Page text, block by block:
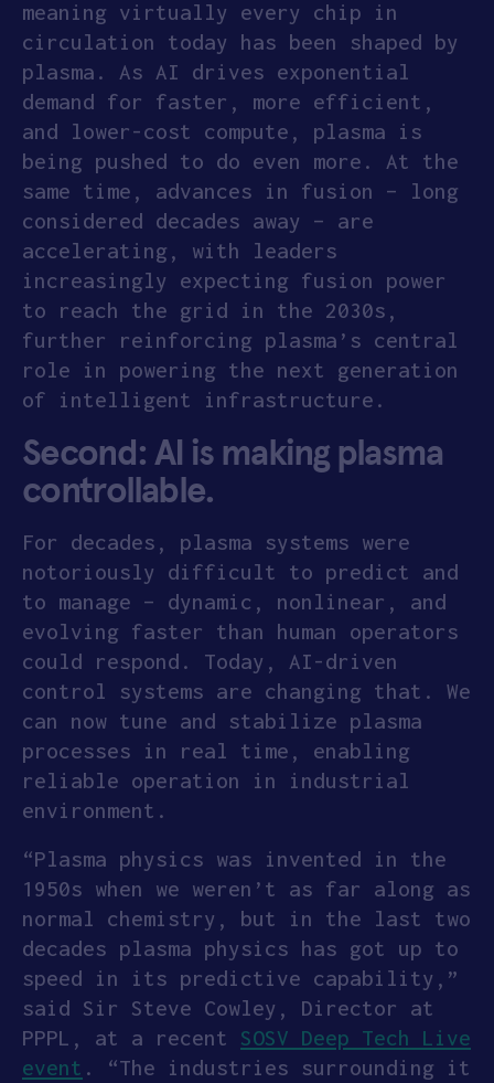
meaning virtually every chip in
circulation today has been shaped by
plasma. As AI drives exponential
demand for faster, more efficient,
and lower-cost compute, plasma is
being pushed to do even more. At the
same time, advances in fusion – long
considered decades away – are
accelerating, with leaders
increasingly expecting fusion power
to reach the grid in the 2030s,
further reinforcing plasma’s central
role in powering the next generation
of intelligent infrastructure.
Second: AI is making plasma
controllable.
For decades, plasma systems were
notoriously difficult to predict and
to manage – dynamic, nonlinear, and
evolving faster than human operators
could respond. Today, AI-driven
control systems are changing that. We
can now tune and stabilize plasma
processes in real time, enabling
reliable operation in industrial
environment.
“Plasma physics was invented in the
1950s when we weren’t as far along as
normal chemistry, but in the last two
decades plasma physics has got up to
speed in its predictive capability,”
said Sir Steve Cowley, Director at
PPPL, at a recent SOSV Deep Tech Live
event . “The industries surrounding it